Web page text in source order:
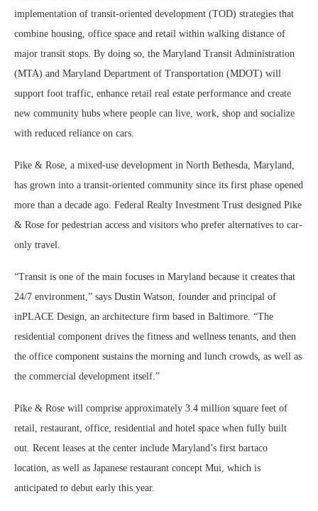
implementation of transit-oriented development (TOD) strategies that
combine housing, office space and retail within walking distance of
major transit stops. By doing so, the Maryland Transit Administration
(MTA) and Maryland Department of Transportation (MDOT) will
support foot traffic, enhance retail real estate performance and create
new community hubs where people can live, work, shop and socialize
with reduced reliance on cars.
Pike & Rose, a mixed-use development in North Bethesda, Maryland,
has grown into a transit-oriented community since its first phase opened
more than a decade ago. Federal Realty Investment Trust designed Pike
& Rose for pedestrian access and visitors who prefer alternatives to car-
only travel.
“Transit is one of the main focuses in Maryland because it creates that
24/7 environment,” says Dustin Watson, founder and principal of
inPLACE Design, an architecture firm based in Baltimore. “The
residential component drives the fitness and wellness tenants, and then
the office component sustains the morning and lunch crowds, as well as
the commercial development itself.”
Pike & Rose will comprise approximately 3.4 million square feet of
retail, restaurant, office, residential and hotel space when fully built
out. Recent leases at the center include Maryland’s first bartaco
location, as well as Japanese restaurant concept Mui, which is
anticipated to debut early this year.